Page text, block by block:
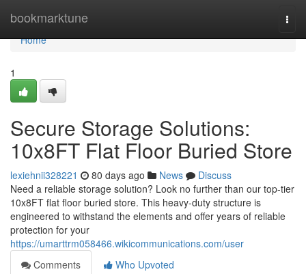
bookmarktune
Home
Home
1
Secure Storage Solutions:
10x8FT Flat Floor Buried Store
lexiehnii328221 80 days ago News
Discuss
Need a reliable storage solution? Look no further than our top-tier
10x8FT flat floor buried store. This heavy-duty structure is
engineered to withstand the elements and offer years of reliable
protection for your
https://umarttrm058466.wikicommunications.com/user
Comments
Who Upvoted